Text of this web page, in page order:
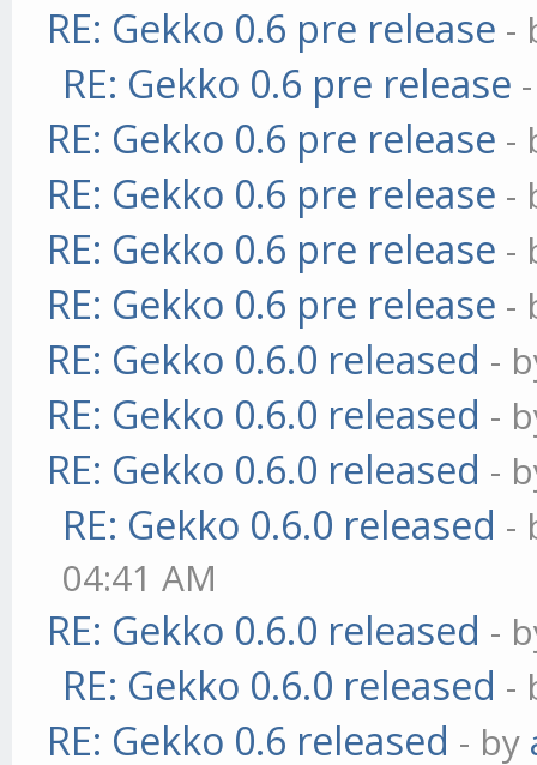
RE: Gekko 0.6 pre release -
RE: Gekko 0.6 pre release
RE: Gekko 0.6 pre release -
RE: Gekko 0.6 pre release -
RE: Gekko 0.6 pre release -
RE: Gekko 0.6 pre release -
RE: Gekko 0.6.0 released -
RE: Gekko 0.6.0 released -
RE: Gekko 0.6.0 released -
RE: Gekko 0.6.0 released -
04:41 AM
RE: Gekko 0.6.0 released -
RE: Gekko 0.6.0 released -
RE: Gekko 0.6 released - by